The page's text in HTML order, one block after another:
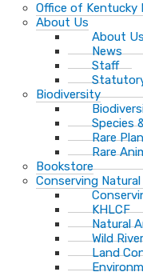
Office of Kentucky
About Us
About Us
News
Staff
Biodiversity
Species
Rare
Rare
Bookstore
Conserving Natural
KHLCF
Natural
Wild
Land